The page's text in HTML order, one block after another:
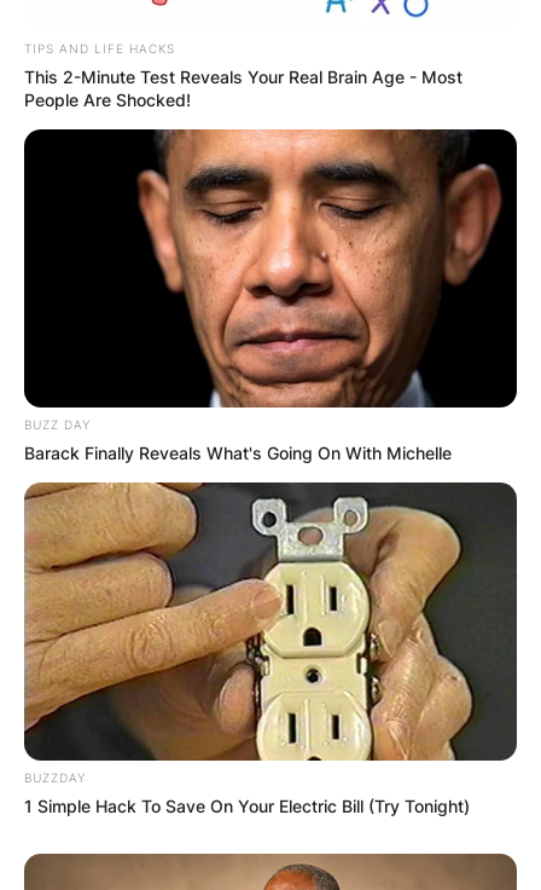
TIPS AND LIFE HACKS
This 2-Minute Test Reveals Your Real Brain Age - Most
People Are Shocked!
BUZZ DAY
Barack Finally Reveals What's Going On With Michelle
BUZZDAY
1 Simple Hack To Save On Your Electric Bill (Try Tonight)